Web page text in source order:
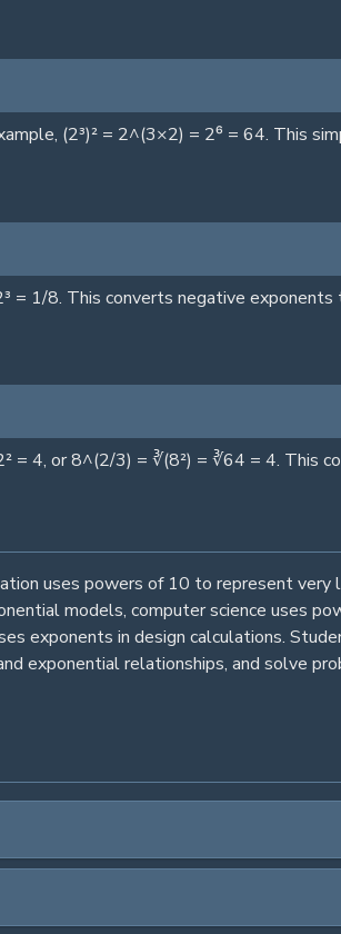
(2³)² = 2^(3×2) = 2⁶ = 64. This
= 1/8. This converts negative exponents
= 4, or 8^(2/3) = ∛(8²) = ∛64 = 4. This
uses powers of 10 to represent
models, computer science uses
exponents in design calculations.
exponential relationships, and solve